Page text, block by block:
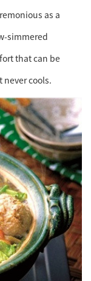
as a
simmered
that can be
cools.